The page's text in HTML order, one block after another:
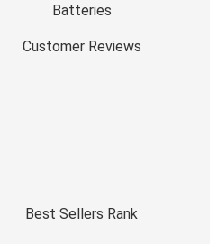
Batteries
Customer Reviews
Best Sellers Rank